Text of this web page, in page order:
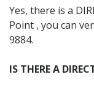
Yes, there is a
Point , you can
9884.
IS THERE A